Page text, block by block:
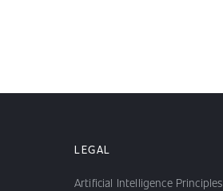
LEGAL
Artificial Intelligence Principles